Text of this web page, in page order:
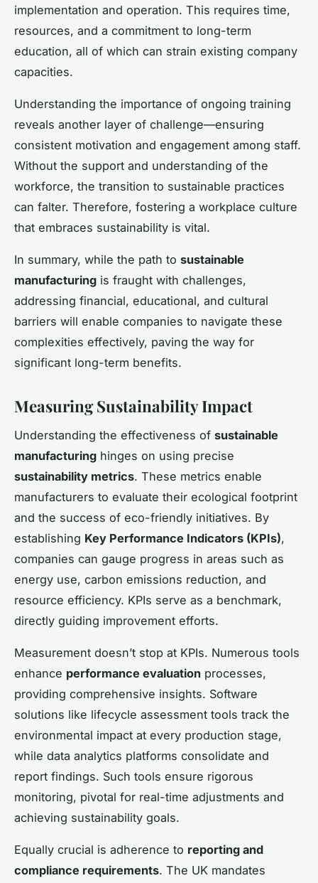
implementation and operation. This requires time,
resources, and a commitment to long-term
education, all of which can strain existing company
capacities.
Understanding the importance of ongoing training
reveals another layer of challenge—ensuring
consistent motivation and engagement among staff.
Without the support and understanding of the
workforce, the transition to sustainable practices
can falter. Therefore, fostering a workplace culture
that embraces sustainability is vital.
In summary, while the path to sustainable
manufacturing is fraught with challenges,
addressing financial, educational, and cultural
barriers will enable companies to navigate these
complexities effectively, paving the way for
significant long-term benefits.
Measuring Sustainability Impact
Understanding the effectiveness of sustainable
manufacturing hinges on using precise
sustainability metrics. These metrics enable
manufacturers to evaluate their ecological footprint
and the success of eco-friendly initiatives. By
establishing Key Performance Indicators (KPIs),
companies can gauge progress in areas such as
energy use, carbon emissions reduction, and
resource efficiency. KPIs serve as a benchmark,
directly guiding improvement efforts.
Measurement doesn’t stop at KPIs. Numerous tools
enhance performance evaluation processes,
providing comprehensive insights. Software
solutions like lifecycle assessment tools track the
environmental impact at every production stage,
while data analytics platforms consolidate and
report findings. Such tools ensure rigorous
monitoring, pivotal for real-time adjustments and
achieving sustainability goals.
Equally crucial is adherence to reporting and
compliance requirements. The UK mandates